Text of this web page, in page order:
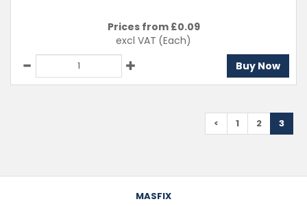
Prices from £0.09
excl VAT (Each)
Buy Now
< 1 2 3
MASFIX